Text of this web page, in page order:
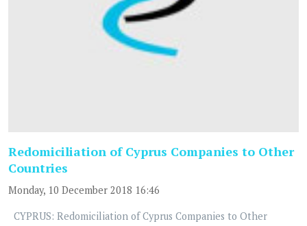
Redomiciliation of Cyprus Companies to Other
Countries
Monday, 10 December 2018 16:46
CYPRUS: Redomiciliation of Cyprus Companies to Other